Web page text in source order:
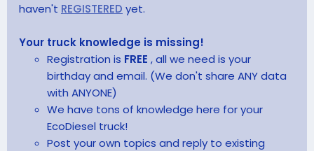
haven't REGISTERED yet.
Your truck knowledge is missing!
Registration is FREE , all we need is your
birthday and email. (We don't share ANY data
with ANYONE)
We have tons of knowledge here for your
EcoDiesel truck!
Post your own topics and reply to existing